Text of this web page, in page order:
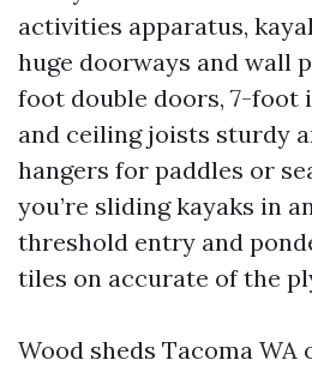
activities apparatus,
huge doorways and wall
foot double doors, 7-foot
and ceiling joists sturdy
hangers for paddles or
you’re sliding kayaks in
threshold entry and
tiles on accurate of the
Wood sheds Tacoma WA